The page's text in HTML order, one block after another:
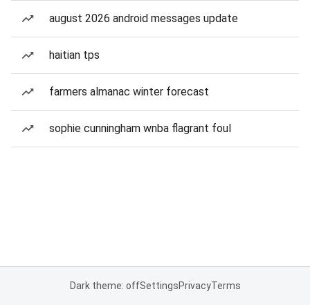
august 2026 android messages update
haitian tps
farmers almanac winter forecast
sophie cunningham wnba flagrant foul
Dark theme: offSettingsPrivacyTerms